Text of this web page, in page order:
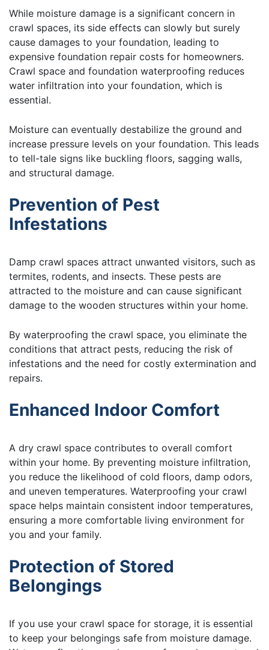
While moisture damage is a significant concern in
crawl spaces, its side effects can slowly but surely
cause damages to your foundation, leading to
expensive foundation repair costs for homeowners.
Crawl space and foundation waterproofing reduces
water infiltration into your foundation, which is
essential.
Moisture can eventually destabilize the ground and
increase pressure levels on your foundation. This leads
to tell-tale signs like buckling floors, sagging walls,
and structural damage.
Prevention of Pest
Infestations
Damp crawl spaces attract unwanted visitors, such as
termites, rodents, and insects. These pests are
attracted to the moisture and can cause significant
damage to the wooden structures within your home.
By waterproofing the crawl space, you eliminate the
conditions that attract pests, reducing the risk of
infestations and the need for costly extermination and
repairs.
Enhanced Indoor Comfort
A dry crawl space contributes to overall comfort
within your home. By preventing moisture infiltration,
you reduce the likelihood of cold floors, damp odors,
and uneven temperatures. Waterproofing your crawl
space helps maintain consistent indoor temperatures,
ensuring a more comfortable living environment for
you and your family.
Protection of Stored
Belongings
If you use your crawl space for storage, it is essential
to keep your belongings safe from moisture damage.